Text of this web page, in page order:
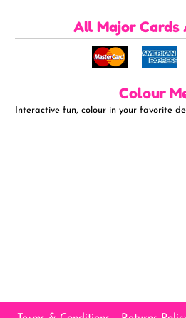
All Major Cards
Colour
Interactive fun, colour in your favorite